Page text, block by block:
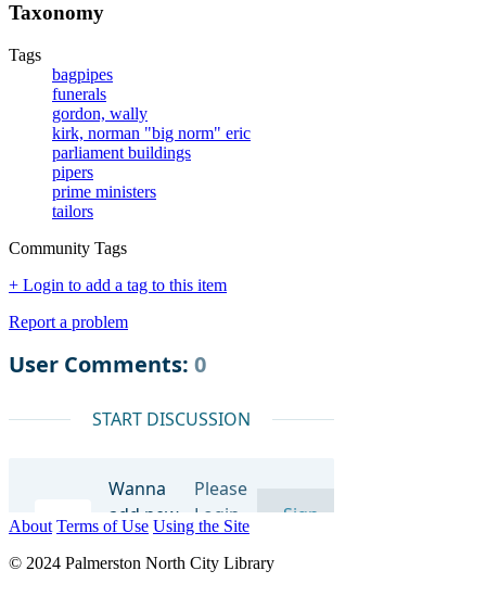
Taxonomy
Tags
bagpipes
funerals
gordon, wally
kirk, norman "big norm" eric
parliament buildings
pipers
prime ministers
tailors
Community Tags
+ Login to add a tag to this item
Report a problem
About Terms of Use Using the Site
© 2024 Palmerston North City Library